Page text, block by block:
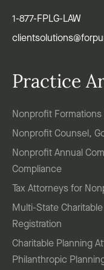
1-877-FPLG-LAW
Practice
Nonprofit
Nonprofit Counsel,
Nonprofit Annual
Compliance
Tax Attorneys for
Multi-State
Registration
Charitable Planning
Philanthropic